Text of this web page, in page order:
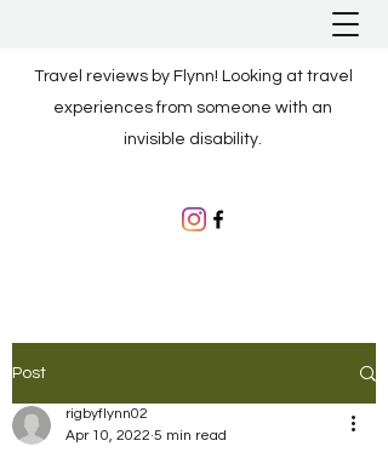
Travel reviews by Flynn! Looking at travel
experiences from someone with an
invisible disability.
Post
rigbyflynn02
Apr 10, 2022 5 min read